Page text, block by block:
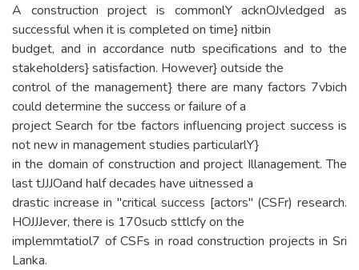
A construction project is commonlY acknOJvledged as
successful when it is completed on time} nitbin
budget, and in accordance nutb specifications and to the
stakeholders} satisfaction. However} outside the
control of the management} there are many factors 7vbich
could determine the success or failure of a
project Search for tbe factors influencing project success is
not new in management studies particularlY}
in the domain of construction and project Illanagement. The
last tJJJOand half decades have uitnessed a
drastic increase in "critical success [actors" (CSFr) research.
HOJJJever, there is 170sucb sttlcfy on the
implemmtatiol7 of CSFs in road construction projects in Sri
Lanka.